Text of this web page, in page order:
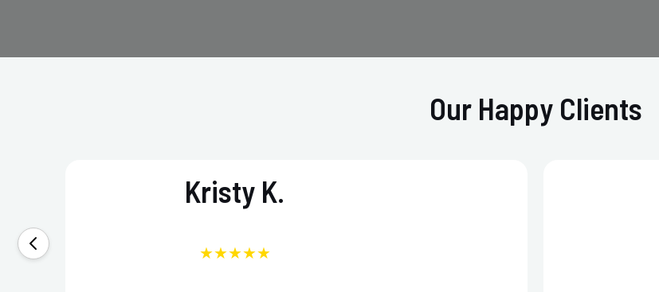
Our Happy Clients
Kristy K.
★★★★★